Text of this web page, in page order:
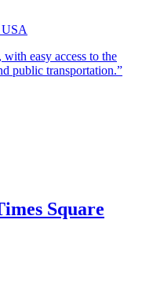
easy access to the
public transportation.”
Square